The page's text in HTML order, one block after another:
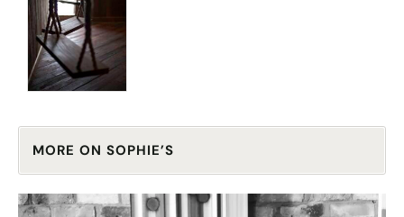
MORE ON SOPHIE’S